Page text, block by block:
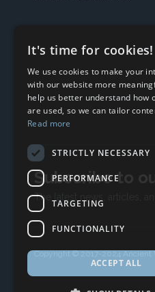
Subscribe to
The latest news, articles,
Copyright © 2017-2024
It's time for cookies!
We use cookies to make your
with our website more
help us better understand how
are used, so we can tailor
Read more
STRICTLY NECESSARY
PERFORMANCE
TARGETING
FUNCTIONALITY
ACCEPT ALL